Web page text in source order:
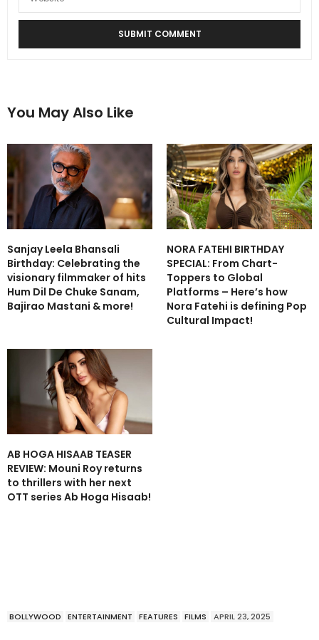
You May Also Like
Sanjay Leela Bhansali
Birthday: Celebrating the
visionary filmmaker of hits
Hum Dil De Chuke Sanam,
Bajirao Mastani & more!
NORA FATEHI BIRTHDAY
SPECIAL: From Chart-
Toppers to Global
Platforms – Here’s how
Nora Fatehi is defining Pop
Cultural Impact!
AB HOGA HISAAB TEASER
REVIEW: Mouni Roy returns
to thrillers with her next
OTT series Ab Hoga Hisaab!
BOLLYWOOD ENTERTAINMENT FEATURES FILMS APRIL 23, 2025